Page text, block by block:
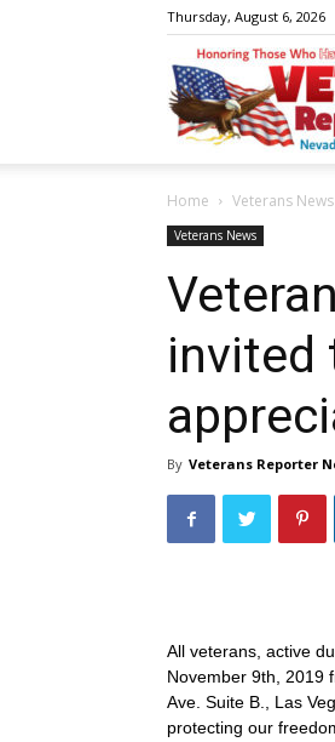
Thursday, August 6, 2026
Home Veterans News
Veterans News
invited
By Veterans Reporter
All veterans, active
November 9th, 2019
Ave. Suite B., Las
protecting our